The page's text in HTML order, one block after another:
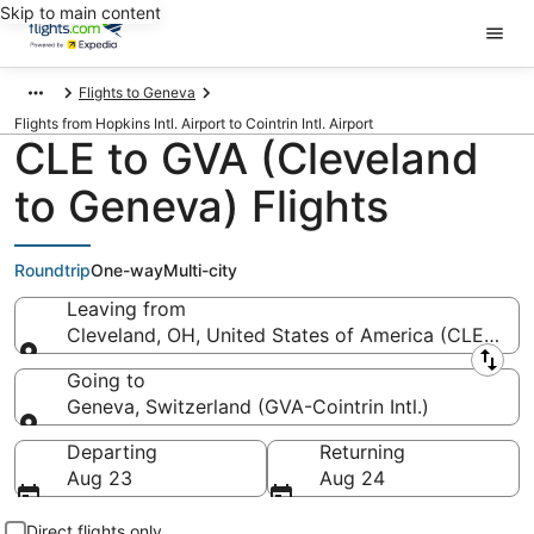
Skip to main content
Flights to Geneva
Flights from Hopkins Intl. Airport to Cointrin Intl. Airport
CLE to GVA (Cleveland
to Geneva) Flights
RoundtripOne-wayMulti-city
Leaving from
Cleveland, OH, United States of America (CLE-
Leaving from
Going to
Geneva, Switzerland (GVA-Cointrin Intl.)
Going to
Departing
Aug 23
Returning
Aug 24